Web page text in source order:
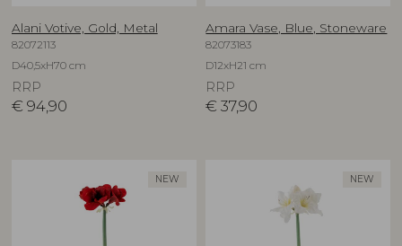
Alani Votive, Gold, Metal
82072113
D40,5xH70 cm
RRP
€ 94,90
Amara Vase, Blue, Stoneware
82073183
D12xH21 cm
RRP
€ 37,90
NEW NEW